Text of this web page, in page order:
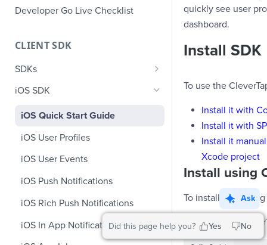
Developer Go Live Checklist
CLIENT SDK
SDKs
GDPR Compliance SDK Updates
SDK Update
Set CleverTap ID
WebView
SDK Endpoints
iOS SDK
iOS Quick Start Guide
iOS User Profiles
iOS User Events
iOS Push Notifications
iOS Rich Push Notifications
iOS In App Notification
iOS Custom Code In-App
quickly see user
dashboard.
Install SDK
To use the
Install it with
Install it with
Install it
Xcode project
Install using
To install SDK
Add the
Did this page help you? Yes No
Ask